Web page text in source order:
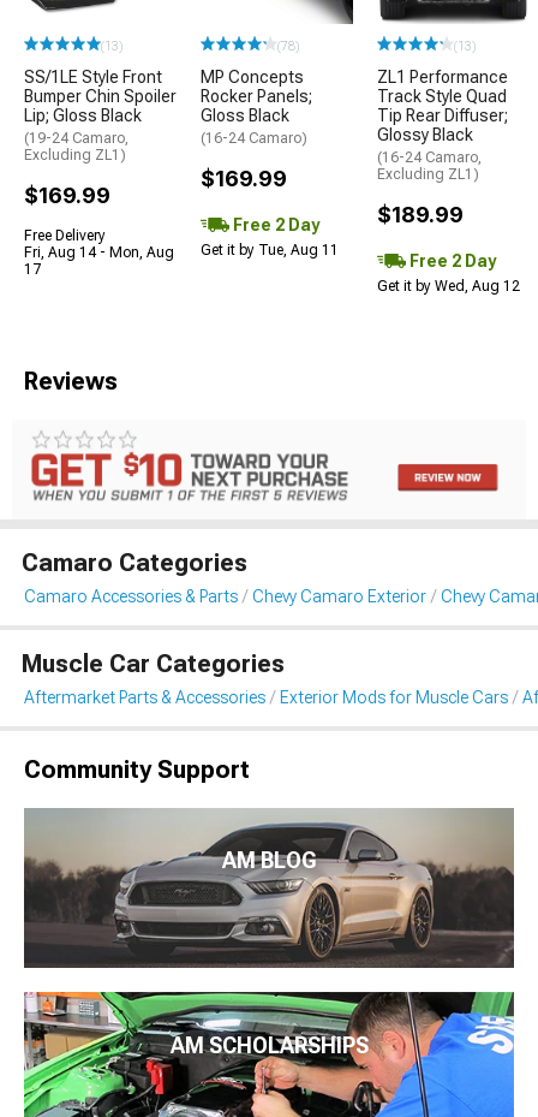
(13)
SS/1LE Style Front
Bumper Chin Spoiler
Lip; Gloss Black
(19-24 Camaro,
Excluding ZL1)
$169.99
Free Delivery
Fri, Aug 14 - Mon, Aug
17
(78)
MP Concepts
Rocker Panels;
Gloss Black
(16-24 Camaro)
$169.99
Free 2 Day
Get it by Tue, Aug 11
(13)
ZL1 Performance
Track Style Quad
Tip Rear Diffuser;
Glossy Black
(16-24 Camaro,
Excluding ZL1)
$189.99
Free 2 Day
Get it by Wed, Aug 12
Reviews
Camaro Categories
Camaro Accessories & Parts Chevy Camaro Exterior Chevy
Muscle Car Categories
Aftermarket Parts & Accessories Exterior Mods for Muscle Cars
Community Support
AM BLOG
AM SCHOLARSHIPS